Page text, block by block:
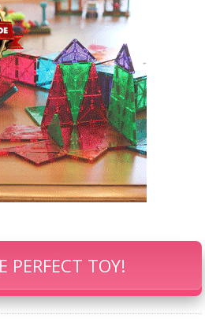
PERFECT TOY!